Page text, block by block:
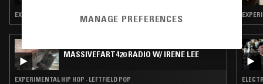
EXPERIMENTAL HIP HOP · LEFTFIELD POP
MASSIVEFART420 RADIO W/ IRENE LEE
EXPERIMENTAL HIP HOP · LEFTFIELD POP
MANAGE PREFERENCES